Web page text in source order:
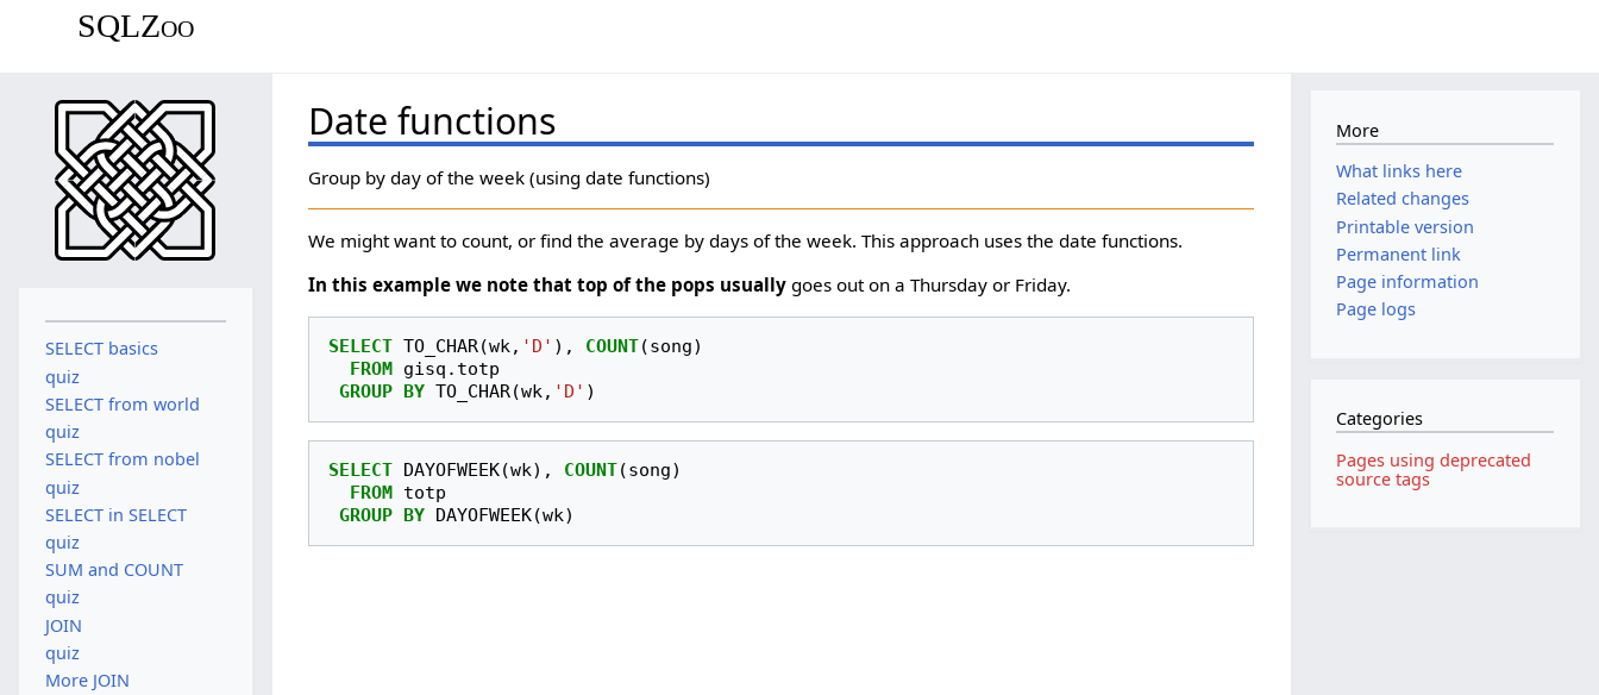
SQLZoo
Date functions
Group by day of the week (using date functions)
We might want to count, or find the average by days of the week. This approach uses the date functions.
In this example we note that top of the pops usually goes out on a Thursday or Friday.
SELECT TO_CHAR(wk, 'D' ), COUNT(song)
FROM gisq . totp
GROUP BY TO_CHAR(wk, 'D' )
SELECT DAYOFWEEK(wk), COUNT(song)
FROM totp
GROUP BY DAYOFWEEK(wk)
SELECT basics
quiz
SELECT from world
quiz
SELECT from nobel
quiz
SELECT in SELECT
quiz
SUM and COUNT
quiz
JOIN
quiz
More JOIN
More
What links here
Related changes
Printable version
Permanent link
Page information
Page logs
Categories
Pages using deprecated
source tags